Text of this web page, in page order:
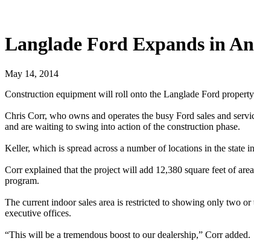
Langlade Ford Expands in
May 14, 2014
Construction equipment will roll onto the Langlade Ford
Chris Corr, who owns and operates the busy Ford sales and
and are waiting to swing into action of the construction phase.
Keller, which is spread across a number of locations in the
Corr explained that the project will add 12,380 square feet of
program.
The current indoor sales area is restricted to showing only two
executive offices.
“This will be a tremendous boost to our dealership,” Corr added.